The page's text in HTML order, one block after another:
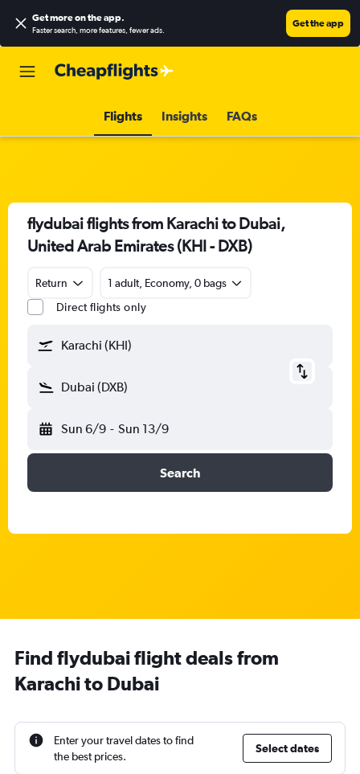
Get more on the app.
Faster search, more features, fewer ads.
Get the app
Flights Insights FAQs
flydubai flights from Karachi to Dubai,
United Arab Emirates (KHI - DXB)
Return
1 adult, Economy, 0 bags
Direct flights only
Karachi (KHI)
Dubai (DXB)
Sun 6/9 - Sun 13/9
Search
Find flydubai flight deals from
Karachi to Dubai
Enter your travel dates to find
the best prices.
Select dates